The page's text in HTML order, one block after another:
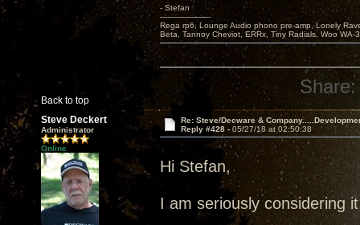
Back to top
- Stefan
---------------------
Rega rp6, Lounge Audio phono pre-amp, Lonely
Beta, Tannoy Cheviot, ERRx, Tiny Radials, Woo WA-
Share:
Steve Deckert
Administrator
Online
Re: Steve/Decware &
Reply #428 - 05/27/18 at 02:50:38
Hi Stefan,
I am seriously considering